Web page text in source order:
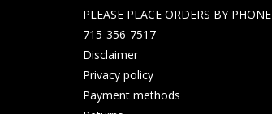
PLEASE PLACE ORDERS BY PHONE
715-356-7517
Disclaimer
Privacy policy
Payment methods